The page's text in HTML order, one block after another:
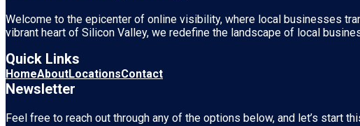
Welcome to the epicenter of online visibility, where local businesses
vibrant heart of Silicon Valley, we redefine the landscape of local
Quick Links
HomeAboutLocationsContact
Newsletter
Feel free to reach out through any of the options below, and let’s start